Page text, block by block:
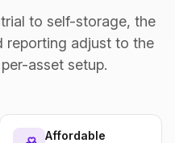
to self-storage, the
reporting adjust to the
asset setup.
Affordable